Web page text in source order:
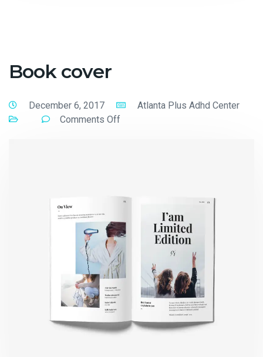
Book cover
December 6, 2017
Atlanta Plus Adhd Center
Comments Off